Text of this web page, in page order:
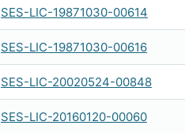
SES-LIC-19871030-00614
SES-LIC-19871030-00616
SES-LIC-20020524-00848
SES-LIC-20160120-00060